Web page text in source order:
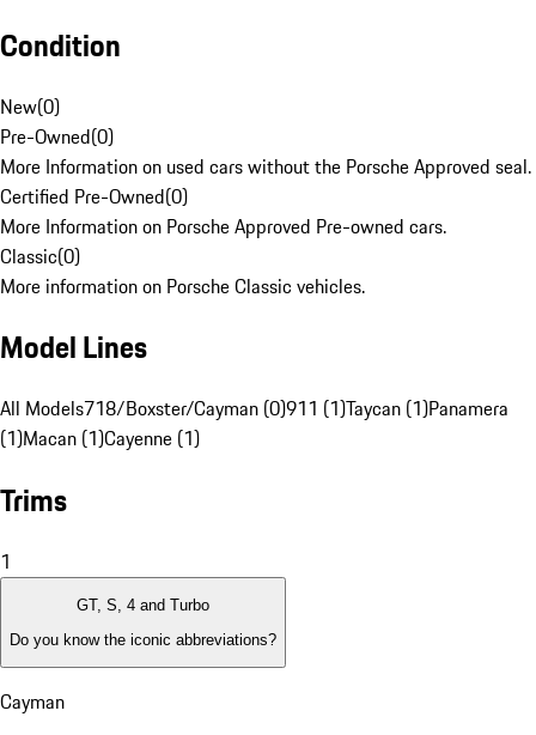
Condition
New(0)
Pre-Owned(0)
More Information on used cars without the Porsche Approved seal.
Certified Pre-Owned(0)
More Information on Porsche Approved Pre-owned cars.
Classic(0)
More information on Porsche Classic vehicles.
Model Lines
All Models718/Boxster/Cayman (0)911 (1)Taycan (1)Panamera
(1)Macan (1)Cayenne (1)
Trims
1
GT, S, 4 and Turbo
Do you know the iconic abbreviations?
Cayman